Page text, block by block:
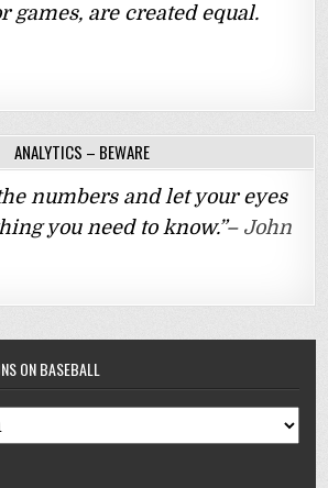
games, are created equal.
ANALYTICS – BEWARE
numbers and let your eyes
you need to know.”– John
ON BASEBALL